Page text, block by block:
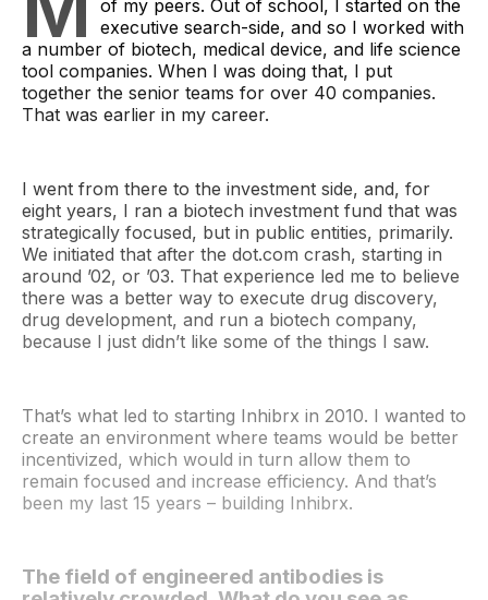
of my peers. Out of school, I started on the
executive search-side, and so I worked with
a number of biotech, medical device, and life science
tool companies. When I was doing that, I put
together the senior teams for over 40 companies.
That was earlier in my career.
I went from there to the investment side, and, for
eight years, I ran a biotech investment fund that was
strategically focused, but in public entities, primarily.
We initiated that after the dot.com crash, starting in
around ’02, or ’03. That experience led me to believe
there was a better way to execute drug discovery,
drug development, and run a biotech company,
because I just didn’t like some of the things I saw.
That’s what led to starting Inhibrx in 2010. I wanted to
create an environment where teams would be better
incentivized, which would in turn allow them to
remain focused and increase efficiency. And that’s
been my last 15 years – building Inhibrx.
The field of engineered antibodies is